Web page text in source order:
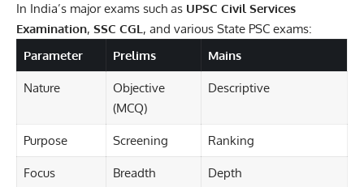
In India’s major exams such as UPSC Civil Services
Examination, SSC CGL, and various State PSC exams:
Parameter
Prelims Mains
Nature
Objective
(MCQ)
Descriptive
Purpose Screening Ranking
Focus Breadth Depth